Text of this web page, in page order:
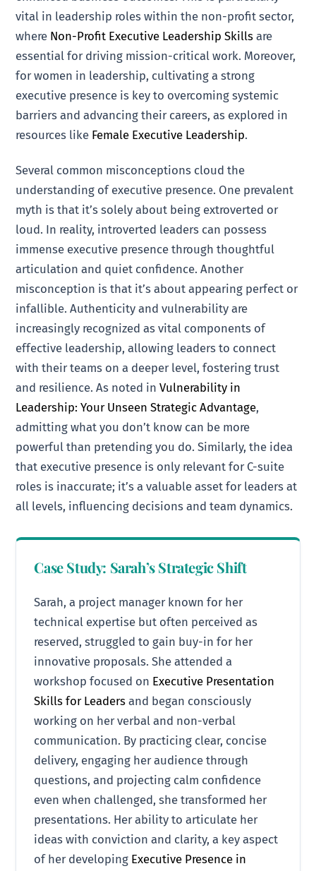
vital in leadership roles within the non-profit sector,
where Non-Profit Executive Leadership Skills are
essential for driving mission-critical work. Moreover,
for women in leadership, cultivating a strong
executive presence is key to overcoming systemic
barriers and advancing their careers, as explored in
resources like Female Executive Leadership.
Several common misconceptions cloud the
understanding of executive presence. One prevalent
myth is that it’s solely about being extroverted or
loud. In reality, introverted leaders can possess
immense executive presence through thoughtful
articulation and quiet confidence. Another
misconception is that it’s about appearing perfect or
infallible. Authenticity and vulnerability are
increasingly recognized as vital components of
effective leadership, allowing leaders to connect
with their teams on a deeper level, fostering trust
and resilience. As noted inVulnerability in
Leadership: Your Unseen Strategic Advantage,
admitting what you don’t know can be more
powerful than pretending you do. Similarly, the idea
that executive presence is only relevant for C-suite
roles is inaccurate; it’s a valuable asset for leaders at
all levels, influencing decisions and team dynamics.
Case Study: Sarah’s Strategic Shift
Sarah, a project manager known for her
technical expertise but often perceived as
reserved, struggled to gain buy-in for her
innovative proposals. She attended a
workshop focused on Executive Presentation
Skills for Leaders and began consciously
working on her verbal and non-verbal
communication. By practicing clear, concise
delivery, engaging her audience through
questions, and projecting calm confidence
even when challenged, she transformed her
presentations. Her ability to articulate her
ideas with conviction and clarity, a key aspect
of her developing Executive Presence in